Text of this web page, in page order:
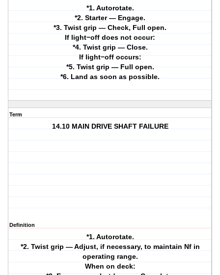
*1. Autorotate.
*2. Starter — Engage.
*3. Twist grip — Check, Full open.
If light−off does not occur:
*4. Twist grip — Close.
If light−off occurs:
*5. Twist grip — Full open.
*6. Land as soon as possible.
Term
14.10 MAIN DRIVE SHAFT FAILURE
Definition
*1. Autorotate.
*2. Twist grip — Adjust, if necessary, to maintain Nf in
operating range.
When on deck: